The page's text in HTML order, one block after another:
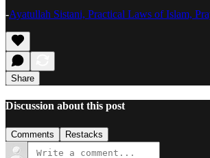
-Ayatullah Sistani, Practical Laws of Islam,
Share
Discussion about this post
Comments Restacks